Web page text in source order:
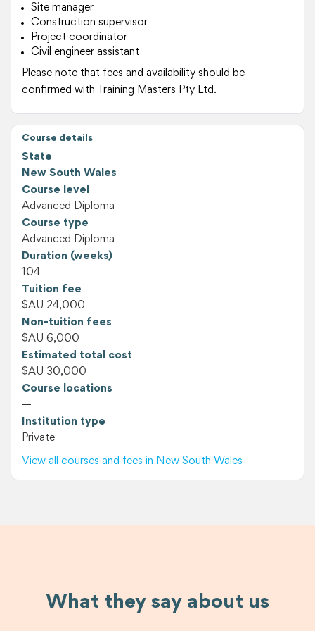
Site manager
Construction supervisor
Project coordinator
Civil engineer assistant
Please note that fees and availability should be
confirmed with Training Masters Pty Ltd.
Course details
State
New South Wales
Course level
Advanced Diploma
Course type
Advanced Diploma
Duration (weeks)
104
Tuition fee
$AU 24,000
Non-tuition fees
$AU 6,000
Estimated total cost
$AU 30,000
Course locations
—
Institution type
Private
View all courses and fees in New South Wales
What they say about us